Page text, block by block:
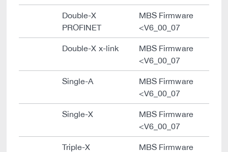
Double-X
PROFINET
MBS Firmware
<V6_00_07
Double-X x-link
MBS Firmware
<V6_00_07
Single-A
MBS Firmware
<V6_00_07
Single-X
MBS Firmware
<V6_00_07
Triple-X
MBS Firmware